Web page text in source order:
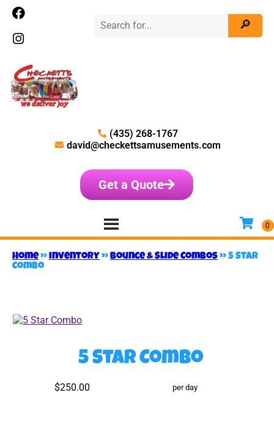
(435) 268-1767
david@checkettsamusements.com
Get a Quote
Home»Inventory »Bounce & Slide Combos»5 Star
Combo
5 Star Combo
$250.00 per day